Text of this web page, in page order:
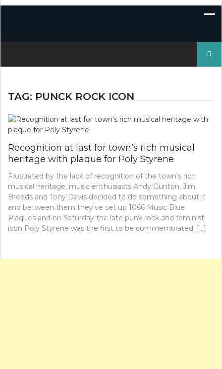
TAG: PUNCK ROCK ICON
Recognition at last for town’s rich musical
heritage with plaque for Poly Styrene
Frustrated by the lack of recognition of the town’s rich
musical heritage, music enthusiasts Andy Gunton, Jim
Breeds and Tony Davis decided to do something about it
and between them they’ve set up 1066 Music Blue
Plaques and on Saturday the late punk rock and feminist
icon Poly Styrene was the first to be commemorated. […]